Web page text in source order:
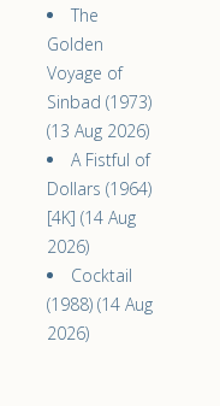
The
Golden
Voyage of
Sinbad (1973)
(13 Aug 2026)
A Fistful of
Dollars (1964)
[4K] (14 Aug
2026)
Cocktail
(1988) (14 Aug
2026)